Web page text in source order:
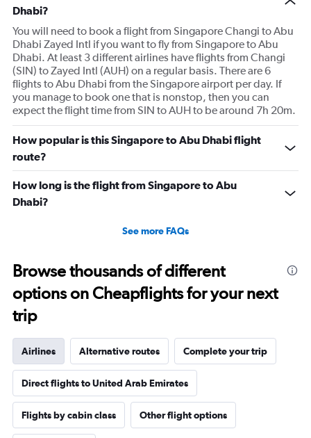
Dhabi?
You will need to book a flight from Singapore Changi to Abu
Dhabi Zayed Intl if you want to fly from Singapore to Abu
Dhabi. At least 3 different airlines have flights from Changi
(SIN) to Zayed Intl (AUH) on a regular basis. There are 6
flights to Abu Dhabi from the Singapore airport per day. If
you manage to book one that is nonstop, then you can
expect the flight time from SIN to AUH to be around 7h 20m.
How popular is this Singapore to Abu Dhabi flight
route?
How long is the flight from Singapore to Abu
Dhabi?
See more FAQs
Browse thousands of different
options on Cheapflights for your next
trip
Airlines Alternative routes Complete your trip
Direct flights to United Arab Emirates
Flights by cabin class Other flight options